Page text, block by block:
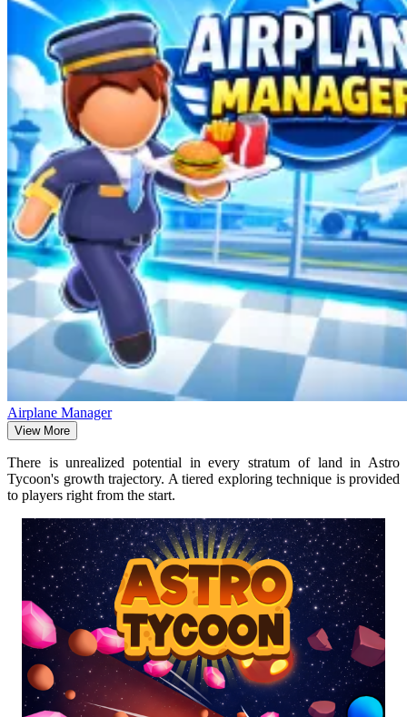
Airplane Manager
View More
There is unrealized potential in every stratum of land in Astro
Tycoon's growth trajectory. A tiered exploring technique is provided
to players right from the start.